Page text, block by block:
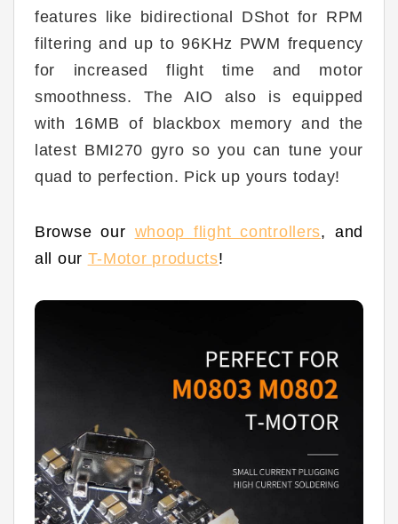
features like bidirectional DShot for RPM
filtering and up to 96KHz PWM frequency
for increased flight time and motor
smoothness. The AIO also is equipped
with 16MB of blackbox memory and the
latest BMI270 gyro so you can tune your
quad to perfection. Pick up yours today!
Browse our whoop flight controllers, and
all our T-Motor products!